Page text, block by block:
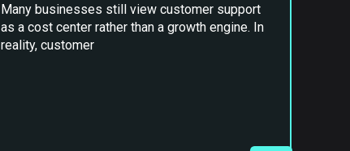
Many businesses still view customer support
as a cost center rather than a growth engine. In
reality, customer